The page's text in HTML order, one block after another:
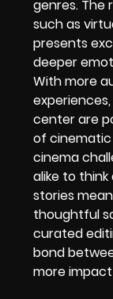
genres. The
such as
presents
deeper
With more
center are
of
cinema
alike to
stories
thoughtful
curated
bond
more